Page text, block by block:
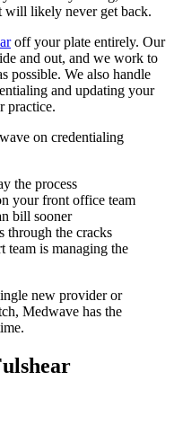
will likely never get back.
off your plate entirely. Our
and out, and we work to
possible. We also handle
and updating your
practice.
on credentialing
the process
your front office team
bill sooner
through the cracks
team is managing the
new provider or
Medwave has the